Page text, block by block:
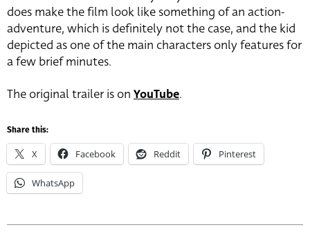
does make the film look like something of an action-
adventure, which is definitely not the case, and the kid
depicted as one of the main characters only features for
a few brief minutes.
The original trailer is on YouTube.
Share this:
X Facebook Reddit Pinterest
WhatsApp